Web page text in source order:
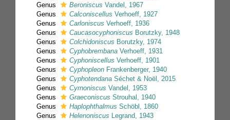
Genus
Beroniscus Vandel, 1967
Genus
Calconiscellus Verhoeff, 1927
Genus
Carloniscus Verhoeff, 1936
Genus
Caucasocyphoniscus Borutzky, 1948
Genus
Colchidoniscus Borutzky, 1974
Genus
Cyphobrembana Verhoeff, 1931
Genus
Cyphoniscellus Verhoeff, 1901
Genus
Cyphopleon Frankenberger, 1940
Genus
Cyphotendana Séchet & Noël, 2015
Genus
Cyrnoniscus Vandel, 1953
Genus
Graeconiscus Strouhal, 1940
Genus
Haplophthalmus Schöbl, 1860
Genus
Helenoniscus Legrand, 1943